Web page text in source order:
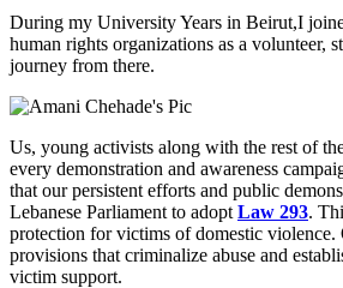
During my University Years in Beirut,I
human rights organizations as a volunteer,
journey from there.
Us, young activists along with the rest of
every demonstration and awareness
that our persistent efforts and public
Lebanese Parliament to adopt Law 293.
protection for victims of domestic violence.
provisions that criminalize abuse and
victim support.